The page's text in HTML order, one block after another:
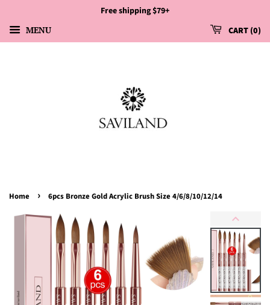
Free shipping $79+
MENU CART 0
Home › 6pcs Bronze Gold Acrylic Brush Size 4/6/8/10/12/14